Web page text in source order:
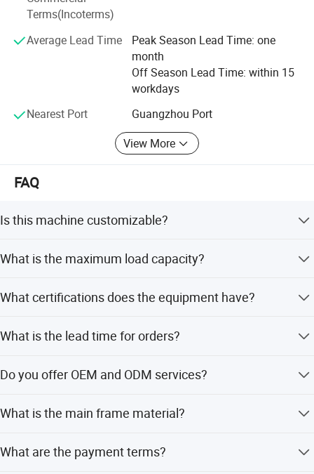
Spinning Bike
2000 Series Strength Machine.It has 33
instruments with different functions.
functions.
Large comprehensive trainer
machine, pipe bending machine and other sets of
production losses, improve shipping efficiency, so that
customers save procurement costs, to create high-quality
products, but also To ensure the efficient and stable
Terms(Incoterms)
Average Lead Time
Peak Season Lead Time: one
month
Off Season Lead Time: within 15
workdays
Nearest Port
Guangzhou Port
View More
FAQ
Is this machine customizable?
size, and weight according to your needs.
What is the maximum load capacity?
What certifications does the equipment have?
CE, and RoHS certifications.
What is the lead time for orders?
within 15 workdays during off-season.
Do you offer OEM and ODM services?
What is the main frame material?
What are the payment terms?